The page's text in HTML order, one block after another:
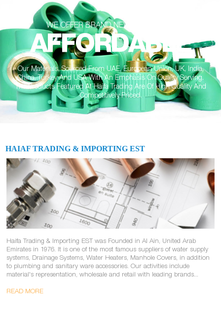
WE OFFER BRAND NEW SOLUTIONS
AFFORDABLE
Our Materials, Sourced From UAE, European Union, UK, India,
China, Turkey And USA With An Emphasis On Quality Serving.
The Products Featured At Haifa Trading Are Of High Quality And
Competitively Priced.
HAIAF TRADING & IMPORTING EST
Haifa Trading & Importing EST was Founded in Al Ain, United Arab
Emirates in 1976. It is one of the most famous suppliers of water supply
systems, Drainage Systems, Water Heaters, Manhole Covers, in addition
to plumbing and sanitary ware accessories. Our activities include
material's representation, wholesale and retail with leading brands...
READ MORE